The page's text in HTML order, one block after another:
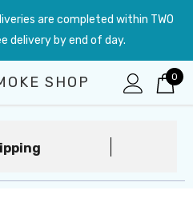
are completed within TWO
delivery by end of day.
SHOP 0